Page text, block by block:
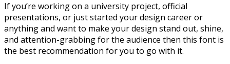
If you’re working on a university project, official
presentations, or just started your design career or
anything and want to make your design stand out, shine,
and attention-grabbing for the audience then this font is
the best recommendation for you to go with it.